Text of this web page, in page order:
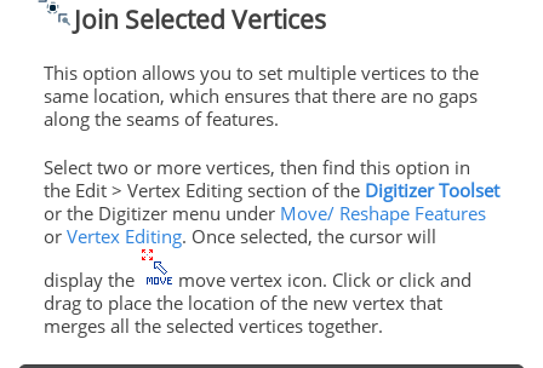
Join Selected Vertices
This option allows you to set multiple vertices to the
same location, which ensures that there are no gaps
along the seams of features.
Select two or more vertices, then find this option in
the Edit > Vertex Editing section of the Digitizer Toolset
or the Digitizer menu under Move/ Reshape Features
or Vertex Editing. Once selected, the cursor will
display the
move vertex icon. Click or click and
drag to place the location of the new vertex that
merges all the selected vertices together.